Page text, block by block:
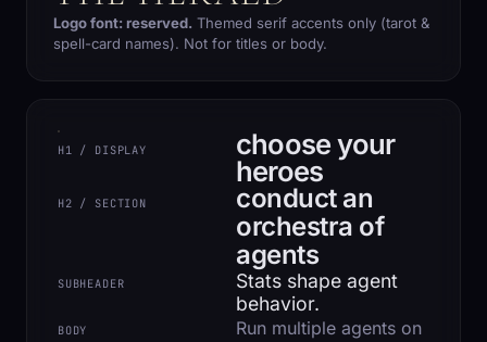
Logo font: reserved. Themed serif accents only (tarot &
spell-card names). Not for titles or body.
H1 / DISPLAY
choose your
heroes
H2 / SECTION
conduct an
orchestra of
agents
SUBHEADER
Stats shape agent
behavior.
BODY
Run multiple agents on